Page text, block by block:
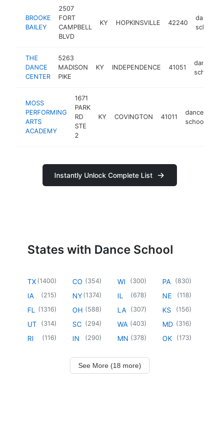
BROOKE
BAILEY
2507
FORT
CAMPBELL
BLVD
KY HOPKINSVILLE 42240
dance
school
THE
DANCE
CENTER
5263
MADISON
PIKE
KY INDEPENDENCE 41051
dance
school
MOSS
PERFORMING
ARTS
ACADEMY
1671
PARK
RD
STE
2
KY COVINGTON 41011
dance
school
Instantly Unlock Complete List
States with Dance School
TX(1400)
IA (215)
FL (1316)
UT (314)
RI (116)
CO (354)
NY(1374)
OH (588)
SC (294)
IN (290)
WI (300)
IL (678)
LA (307)
WA (403)
MN (378)
PA (830)
NE (118)
KS (156)
MD (316)
OK (173)
See More (18 more)